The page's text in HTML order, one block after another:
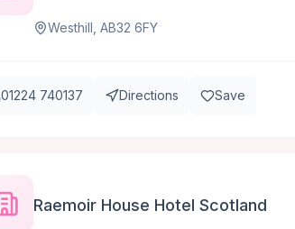
Westhill, AB32 6FY
01224 740137 Directions Save
Raemoir House Hotel Scotland